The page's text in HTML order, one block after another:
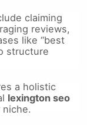
claiming
reviews,
like “best
structure
a holistic
lexington seo